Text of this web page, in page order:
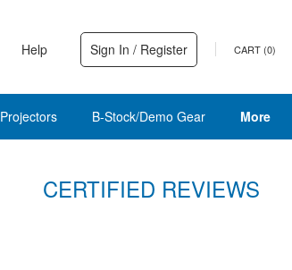
Help Sign In / Register CART (0)
Projectors B-Stock/Demo Gear More
CERTIFIED REVIEWS